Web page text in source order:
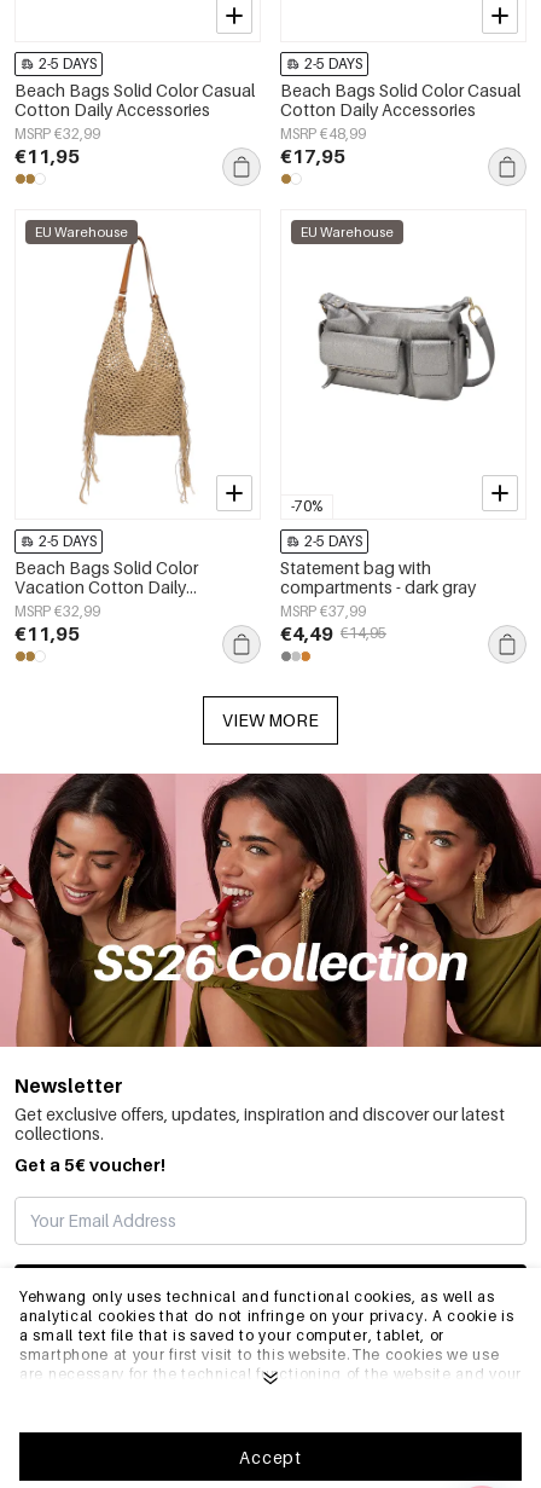
Yehwang only uses technical and functional cookies, as well as
analytical cookies that do not infringe on your privacy. A cookie is
a small text file that is saved to your computer, tablet, or
smartphone at your first visit to this website.The cookies we use
are necessary for the technical functioning of the website and your
optimize our website.To ensure you have a good browsing and
shopping experience on Yehwang, we recommend that you agree
to our collection and use of cookies. You can unsubscribe from
Accept
2-5 DAYS
Beach Bags Solid Color Casual
Cotton Daily Accessories
MSRP €32,99
€11,95
2-5 DAYS
Beach Bags Solid Color Casual
Cotton Daily Accessories
MSRP €48,99
€17,95
EU Warehouse
2-5 DAYS
Beach Bags Solid Color
Vacation Cotton Daily
Accessories
MSRP €32,99
€11,95
-70%
EU Warehouse
2-5 DAYS
Statement bag with
compartments - dark gray
MSRP €37,99
€4,49 €14,95
VIEW MORE
Newsletter
Get exclusive offers, updates, inspiration and discover our latest
collections.
Get a 5€ voucher!
SUBSCRIBE
INFO